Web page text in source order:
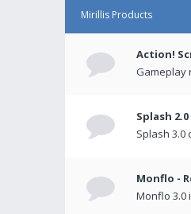
Mirillis Products
Action!
Gameplay
Splash 2.0
Splash 3.0
Monflo -
Monflo 3.0